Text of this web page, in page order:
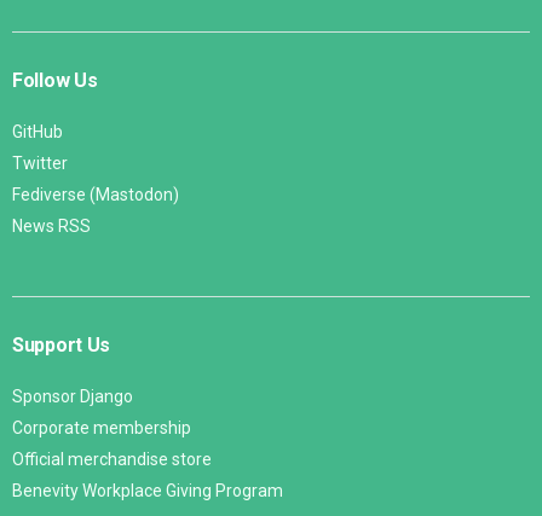
Follow Us
GitHub
Twitter
Fediverse (Mastodon)
News RSS
Support Us
Sponsor Django
Corporate membership
Official merchandise store
Benevity Workplace Giving Program